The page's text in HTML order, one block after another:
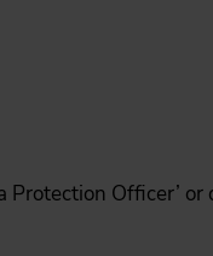
Protection Officer’ or